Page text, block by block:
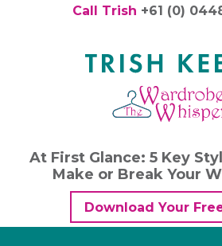
Call Trish +61 (0)
At First Glance: 5 Key
Make or Break Your
Download Your